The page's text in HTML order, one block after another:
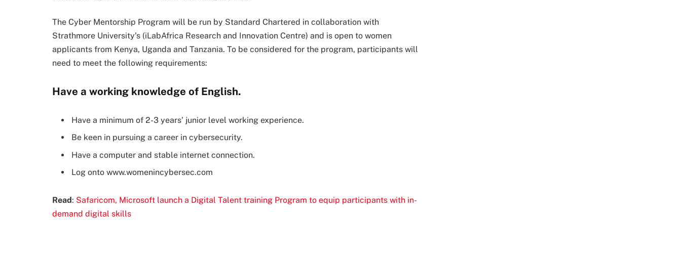
The Cyber Mentorship Program will be run by Standard Chartered in collaboration with
Strathmore University’s (iLabAfrica Research and Innovation Centre) and is open to women
applicants from Kenya, Uganda and Tanzania. To be considered for the program, participants will
need to meet the following requirements:
Have a working knowledge of English.
Have a minimum of 2-3 years’ junior level working experience.
Be keen in pursuing a career in cybersecurity.
Have a computer and stable internet connection.
Log onto www.womenincybersec.com
Read: Safaricom, Microsoft launch a Digital Talent training Program to equip participants with in-
demand digital skills